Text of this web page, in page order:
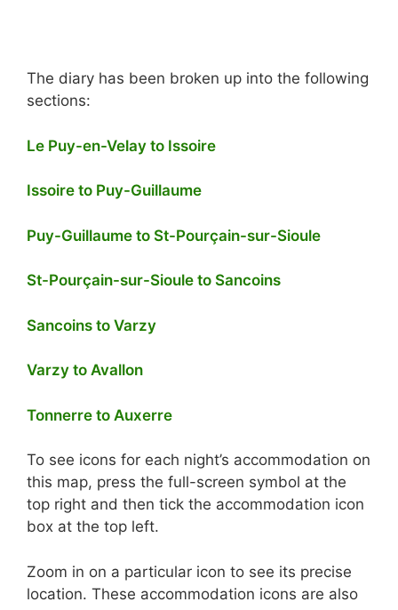
The diary has been broken up into the following
sections:
Le Puy-en-Velay to Issoire
Issoire to Puy-Guillaume
Puy-Guillaume to St-Pourçain-sur-Sioule
St-Pourçain-sur-Sioule to Sancoins
Sancoins to Varzy
Varzy to Avallon
Tonnerre to Auxerre
To see icons for each night’s accommodation on
this map, press the full-screen symbol at the
top right and then tick the accommodation icon
box at the top left.
Zoom in on a particular icon to see its precise
location. These accommodation icons are also